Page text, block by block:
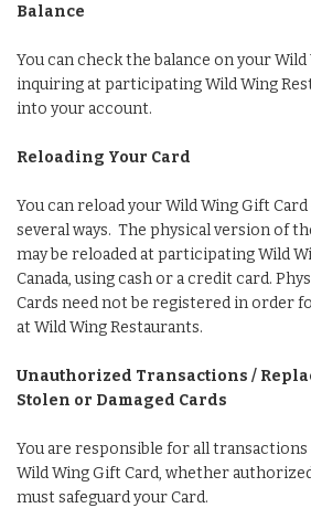
Balance
You can check the balance on your Wild
inquiring at participating Wild Wing
into your account.
Reloading Your Card
You can reload your Wild Wing Gift
several ways. The physical version of
may be reloaded at participating Wild
Canada, using cash or a credit card.
Cards need not be registered in order
at Wild Wing Restaurants.
Unauthorized Transactions /
Stolen or Damaged Cards
You are responsible for all
Wild Wing Gift Card, whether
must safeguard your Card.